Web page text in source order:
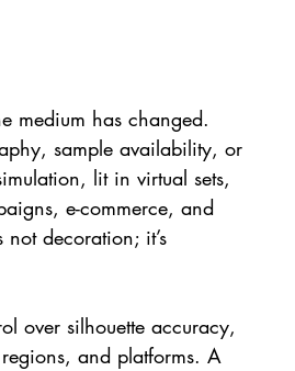
medium has changed.
sample availability, or
lit in virtual sets,
e-commerce, and
not decoration; it’s
over silhouette accuracy,
and platforms. A